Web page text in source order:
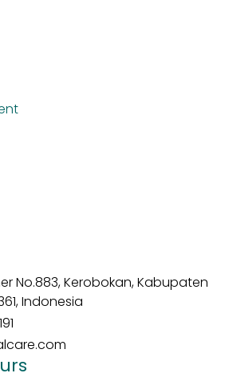
No.883, Kerobokan, Kabupaten
Indonesia